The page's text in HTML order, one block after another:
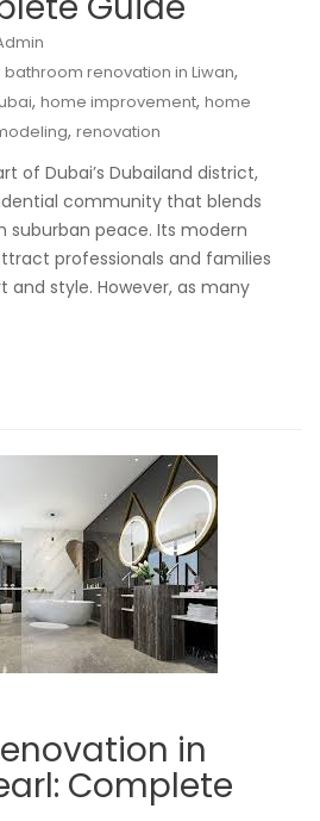
bathroom renovation in Liwan,
, home improvement, home
, renovation
of Dubai’s Dubailand district,
community that blends
suburban peace. Its modern
professionals and families
style. However, as many
in
Complete